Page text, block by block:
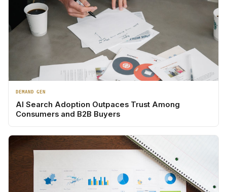
DEMAND GEN
AI Search Adoption Outpaces Trust Among
Consumers and B2B Buyers